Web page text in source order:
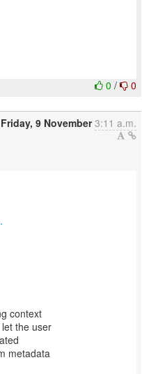
0/ 0
Friday, 9 November 3:11 a.m.
context
the user
metadata